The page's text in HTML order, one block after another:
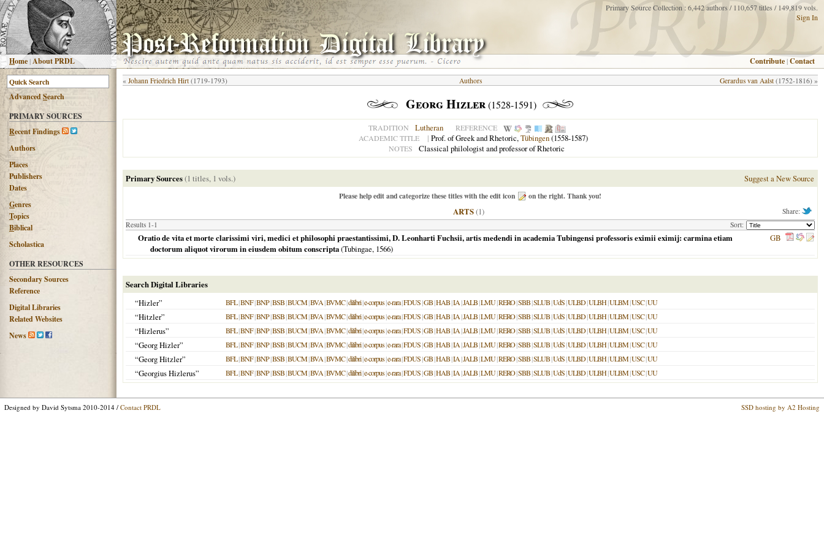
Home |About PRDL
Primary Source Collection : 6,442 authors / 110,657 titles / 149,819 vols.
Sign In
Contribute |Contact
AdvancedSearch
PRIMARY SOURCES
Recent Findings
Authors
Places
Publishers
Dates
Genres
Topics
Biblical
Scholastica
OTHER RESOURCES
Secondary Sources
Reference
Digital Libraries
Related Websites
News
« Johann Friedrich Hirt (1719-1793) Gerardus van Aalst (1752-1816) »
Authors
Georg Hizler(1528-1591)
TRADITION Lutheran
REFERENCE
ACADEMIC TITLE
| Prof. of Greek and Rhetoric,Tübingen(1558-1587)
NOTES Classical philologist and professor of Rhetoric
Primary Sources(1 titles, 1 vols.) Suggest a New Source
Please help edit and categorize these titles with the edit icon on the right. Thank you!
Share:
ARTS(1)
Results 1-1 Sort:
Oratio de vita et morte clarissimi viri, medici et philosophi praestantissimi, D. Leonharti Fuchsii, artis medendi in academia Tubingensi professoris eximii eximij: carmina etiam
doctorum aliquot virorum in eiusdem obitum conscripta(Tubingae, 1566)
GB
Search Digital Libraries
“Hizler”
BFL|BNF|BNP|BSB|BUCM|BVA|BVMC|dilibri|e-corpus|e-rara|FDUS|GB|HAB|IA|JALB|LMU|RERO|SBB|SLUB|UdS|ULBD|ULBH|ULBM|USC|UU
“Hitzler” BFL|BNF|BNP|BSB|BUCM|BVA|BVMC|dilibri|e-corpus|e-rara|FDUS|GB|HAB|IA|JALB|LMU|RERO|SBB|SLUB|UdS|ULBD|ULBH|ULBM|USC|UU
“Hizlerus” BFL|BNF|BNP|BSB|BUCM|BVA|BVMC|dilibri|e-corpus|e-rara|FDUS|GB|HAB|IA|JALB|LMU|RERO|SBB|SLUB|UdS|ULBD|ULBH|ULBM|USC|UU
“Georg Hizler” BFL|BNF|BNP|BSB|BUCM|BVA|BVMC|dilibri|e-corpus|e-rara|FDUS|GB|HAB|IA|JALB|LMU|RERO|SBB|SLUB|UdS|ULBD|ULBH|ULBM|USC|UU
“Georg Hitzler” BFL|BNF|BNP|BSB|BUCM|BVA|BVMC|dilibri|e-corpus|e-rara|FDUS|GB|HAB|IA|JALB|LMU|RERO|SBB|SLUB|UdS|ULBD|ULBH|ULBM|USC|UU
“Georgius Hizlerus” BFL|BNF|BNP|BSB|BUCM|BVA|BVMC|dilibri|e-corpus|e-rara|FDUS|GB|HAB|IA|JALB|LMU|RERO|SBB|SLUB|UdS|ULBD|ULBH|ULBM|USC|UU
Designed by David Sytsma 2010-2014 / Contact PRDL SSD hosting by A2 Hosting